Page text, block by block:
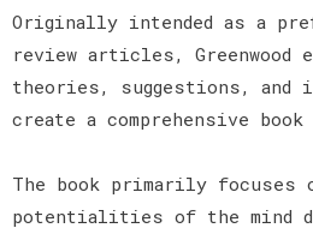
Originally intended as a
review articles, Greenwood
theories, suggestions,
create a comprehensive
The book primarily focuses
potentialities of the mind